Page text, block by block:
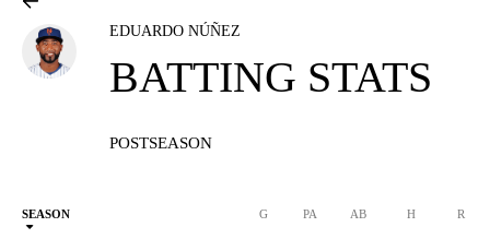
EDUARDO NÚÑEZ
BATTING STATS
POSTSEASON
SEASON G PA AB H R